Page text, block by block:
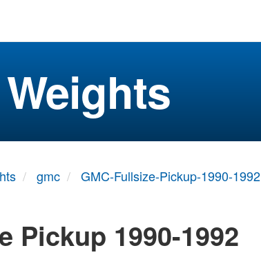
gmc GMC-Fullsize-Pickup-1990-1992
Pickup 1990-1992